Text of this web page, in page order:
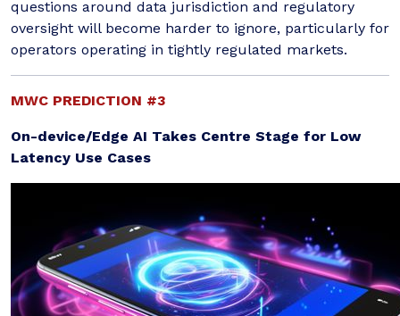
questions around data jurisdiction and regulatory
oversight will become harder to ignore, particularly for
operators operating in tightly regulated markets.
MWC PREDICTION #3
On-device/Edge AI Takes Centre Stage for Low
Latency Use Cases